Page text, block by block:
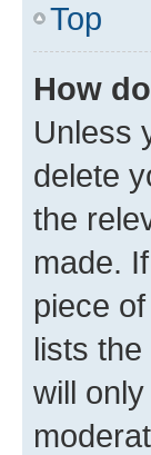
Top
How
Unless
delete
the
made.
piece
lists
will